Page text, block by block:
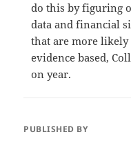
do this by figuring
data and financial
that are more
evidence based,
on year.
PUBLISHED BY